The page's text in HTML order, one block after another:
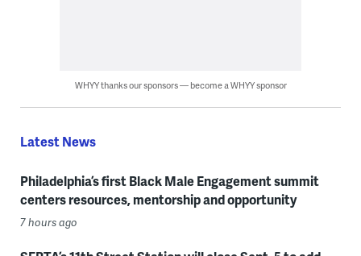
WHYY thanks our sponsors — become a WHYY sponsor
Latest News
Philadelphia’s first Black Male Engagement summit
centers resources, mentorship and opportunity
7 hours ago